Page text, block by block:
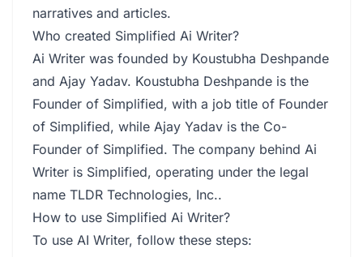
narratives and articles.
Who created Simplified Ai Writer?
Ai Writer was founded by Koustubha Deshpande
and Ajay Yadav. Koustubha Deshpande is the
Founder of Simplified, with a job title of Founder
of Simplified, while Ajay Yadav is the Co-
Founder of Simplified. The company behind Ai
Writer is Simplified, operating under the legal
name TLDR Technologies, Inc..
How to use Simplified Ai Writer?
To use AI Writer, follow these steps: